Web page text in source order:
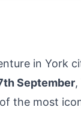
in York
September,
the most